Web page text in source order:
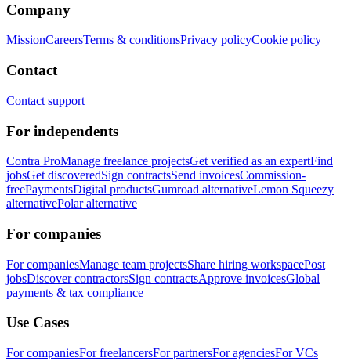
Company
MissionCareersTerms & conditionsPrivacy policyCookie policy
Contact
Contact support
For independents
Contra ProManage freelance projectsGet verified as an expertFind
jobsGet discoveredSign contractsSend invoicesCommission-
freePaymentsDigital productsGumroad alternativeLemon Squeezy
alternativePolar alternative
For companies
For companiesManage team projectsShare hiring workspacePost
jobsDiscover contractorsSign contractsApprove invoicesGlobal
payments & tax compliance
Use Cases
For companiesFor freelancersFor partnersFor agenciesFor VCs